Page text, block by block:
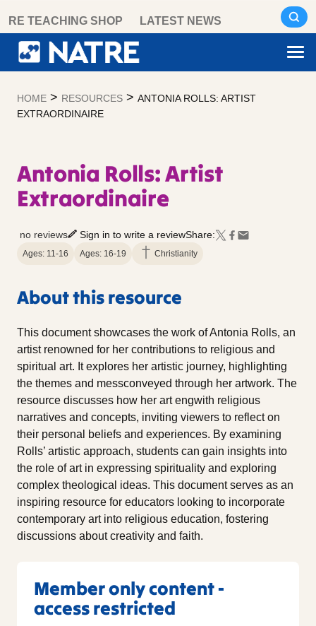
content
RE TEACHING SHOP LATEST NEWS
HOME > RESOURCES > ANTONIA ROLLS: ARTIST
EXTRAORDINAIRE
Antonia Rolls: Artist
Extraordinaire
no reviews Sign in to write a reviewShare:
Ages: 11-16 Ages: 16-19 Christianity
About this resource
This document showcases the work of Antonia Rolls, an
artist renowned for her contributions to religious and
spiritual art. It explores her artistic journey, highlighting
the themes and messconveyed through her artwork. The
resource discusses how her art engwith religious
narratives and concepts, inviting viewers to reflect on
their personal beliefs and experiences. By examining
Rolls’ artistic approach, students can gain insights into
the role of art in expressing spirituality and exploring
complex theological ideas. This document serves as an
inspiring resource for educators looking to incorporate
contemporary art into religious education, fostering
discussions about creativity and faith.
Member only content -
access restricted